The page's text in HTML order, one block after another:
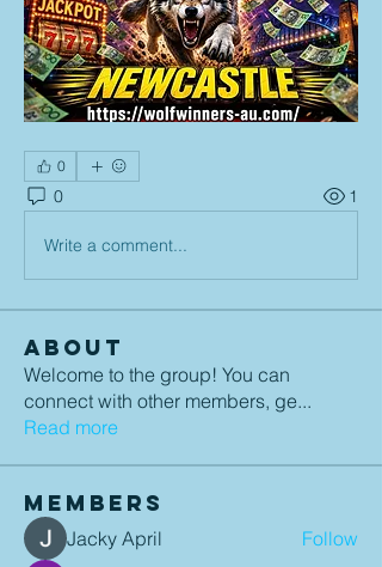
0
0 1
Write a comment...
About
Welcome to the group! You can
connect with other members, ge...
Read more
Members
Jacky April
Follow